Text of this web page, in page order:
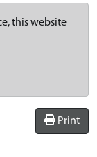
this website
Print